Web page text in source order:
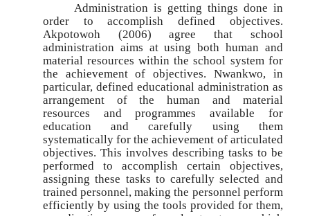
Administration is getting things done in
order to accomplish defined objectives.
Akpotowoh (2006) agree that school
administration aims at using both human and
material resources within the school system for
the achievement of objectives. Nwankwo, in
particular, defined educational administration as
arrangement of the human and material
resources and programmes available for
education and carefully using them
systematically for the achievement of articulated
objectives. This involves describing tasks to be
performed to accomplish certain objectives,
assigning these tasks to carefully selected and
trained personnel, making the personnel perform
efficiently by using the tools provided for them,